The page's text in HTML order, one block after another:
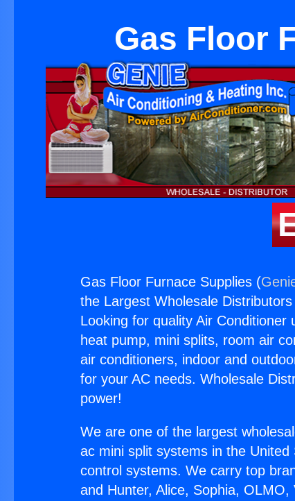
Gas Floor
Gas Floor Furnace Supplies (
the Largest Wholesale
Looking for quality Air
heat pump, mini splits, room air
air conditioners, indoor and
for your AC needs. Wholesale
power!
We are one of the largest
ac mini split systems in the
control systems. We carry top
and Hunter, Alice, Sophia,